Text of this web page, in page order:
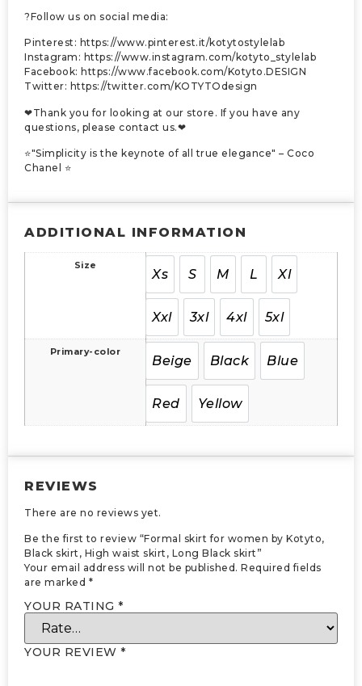
?Follow us on social media:
Pinterest: https://www.pinterest.it/kotytostylelab
Instagram: https://www.instagram.com/kotyto_stylelab
Facebook: https://www.facebook.com/Kotyto.DESIGN
Twitter: https://twitter.com/KOTYTOdesign
❤Thank you for looking at our store. If you have any
questions, please contact us.❤
⭐"Simplicity is the keynote of all true elegance" – Coco
Chanel ⭐
ADDITIONAL INFORMATION
Size
Xs S M L Xl
Xxl 3xl 4xl 5xl
Primary-color
Beige Black Blue
Red Yellow
REVIEWS
There are no reviews yet.
Be the first to review “Formal skirt for women by Kotyto,
Black skirt, High waist skirt, Long Black skirt”
Your email address will not be published. Required fields
are marked *
YOUR RATING *
YOUR REVIEW *